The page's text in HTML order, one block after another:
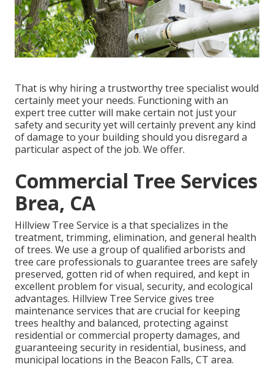
That is why hiring a trustworthy tree specialist would
certainly meet your needs. Functioning with an
expert tree cutter will make certain not just your
safety and security yet will certainly prevent any kind
of damage to your building should you disregard a
particular aspect of the job. We offer.
Commercial Tree Services
Brea, CA
Hillview Tree Service is a that specializes in the
treatment, trimming, elimination, and general health
of trees. We use a group of qualified arborists and
tree care professionals to guarantee trees are safely
preserved, gotten rid of when required, and kept in
excellent problem for visual, security, and ecological
advantages. Hillview Tree Service gives tree
maintenance services that are crucial for keeping
trees healthy and balanced, protecting against
residential or commercial property damages, and
guaranteeing security in residential, business, and
municipal locations in the Beacon Falls, CT area.